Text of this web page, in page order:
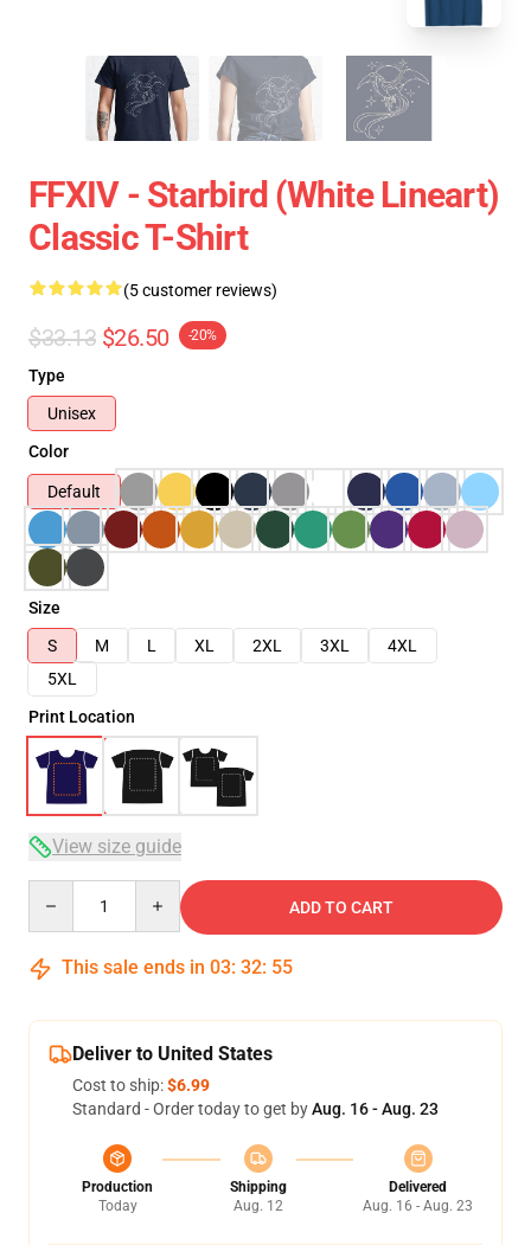
FFXIV - Starbird (White Lineart)
Classic T-Shirt
(5 customer reviews)
$33.13 $26.50 -20%
Type
Unisex
Color
Default
Size
S
M L XL 2XL 3XL
4XL
5XL
Print Location
View size guide
ADD TO CART
This sale ends in 03: 32: 54
Deliver to United States
Cost to ship:$6.99
Standard - Order today to get byAug. 16 - Aug. 23
Production
Today
Shipping
Aug. 12
Delivered
Aug. 16 - Aug. 23